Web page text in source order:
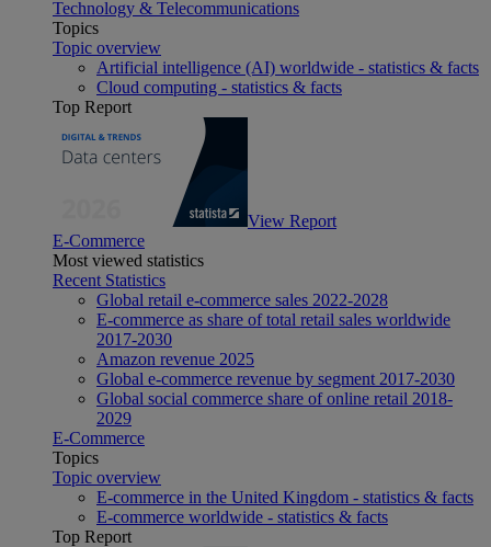
Technology & Telecommunications
Topics
Topic overview
Artificial intelligence (AI) worldwide - statistics & facts
Cloud computing - statistics & facts
Top Report
View Report
E-Commerce
Most viewed statistics
Recent Statistics
Global retail e-commerce sales 2022-2028
E-commerce as share of total retail sales worldwide
2017-2030
Amazon revenue 2025
Global e-commerce revenue by segment 2017-2030
Global social commerce share of online retail 2018-
2029
E-Commerce
Topics
Topic overview
E-commerce in the United Kingdom - statistics & facts
E-commerce worldwide - statistics & facts
Top Report